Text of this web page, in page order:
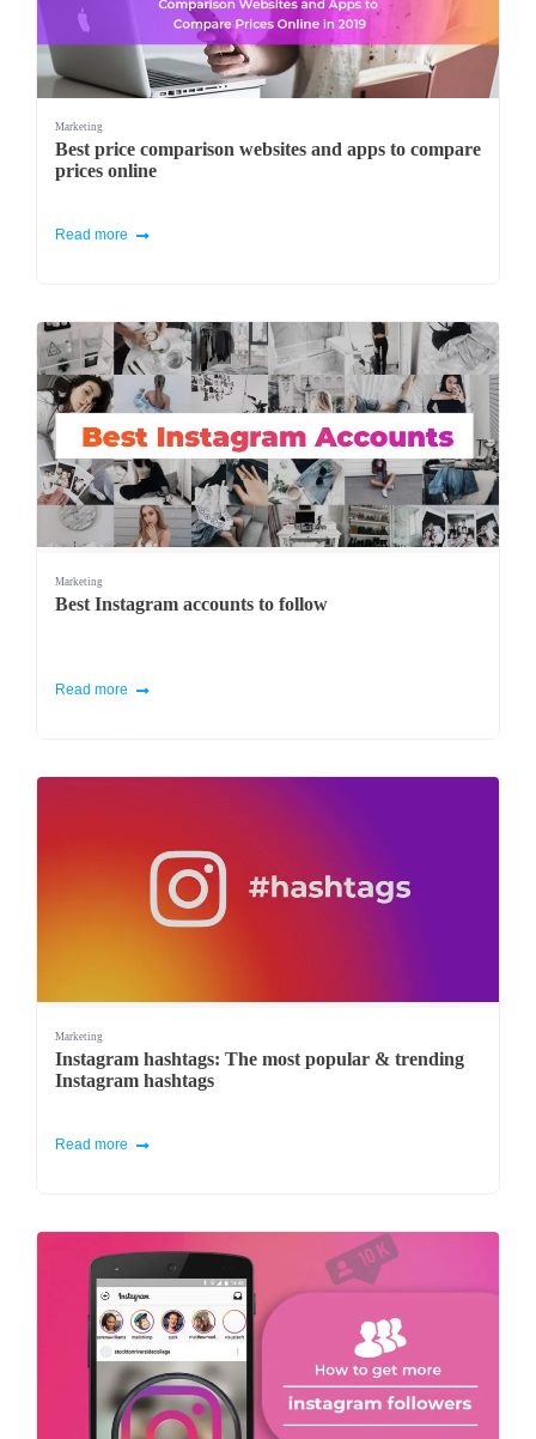
Marketing
Best price comparison websites and apps to compare
prices online
Read more
Marketing
Best Instagram accounts to follow
Read more
Marketing
Instagram hashtags: The most popular & trending
Instagram hashtags
Read more